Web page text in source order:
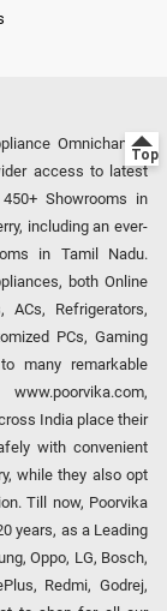
Omnichannel
access to latest
Showrooms in
including an ever-
in Tamil Nadu.
both Online
Refrigerators,
PCs, Gaming
many remarkable
India place their
with convenient
while they also opt
Till now, Poorvika
years, as a Leading
Oppo, LG, Bosch,
Redmi, Godrej,